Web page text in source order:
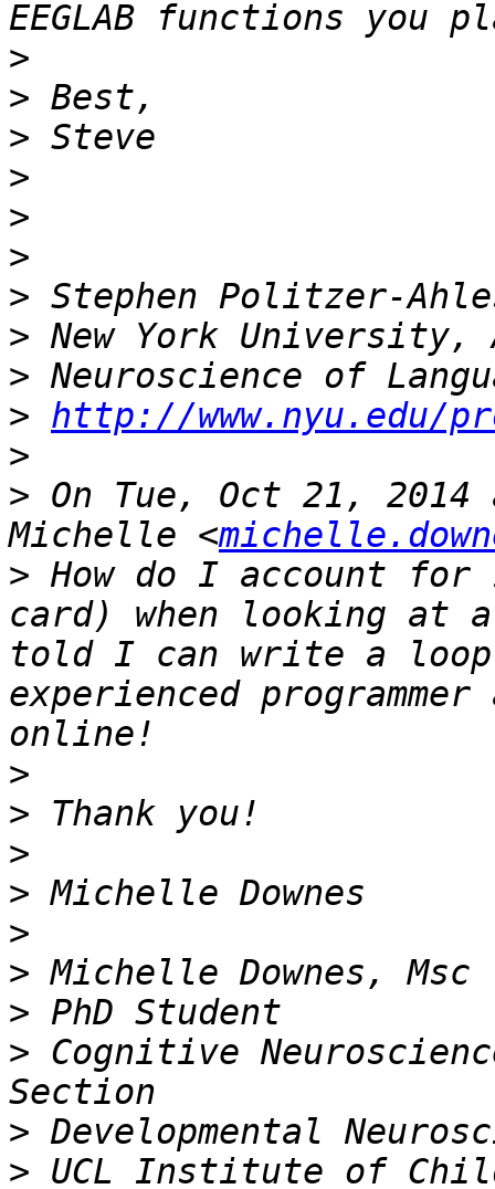
>
>
>
>
>
>
>
>
>
> http://www.nyu.edu/
>
> On Tue, Oct 21, 2014
Michelle <
> How do I account for
card) when looking at
told I can write a
experienced
>
>
>
>
>
>
>
> Cognitive
>
>